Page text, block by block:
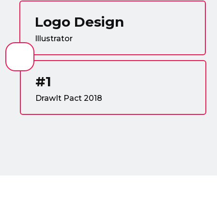
Logo Design
Illustrator
#1
DrawIt Pact 2018